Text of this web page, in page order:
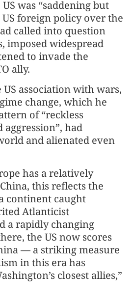
was “saddening but
foreign policy over the
called into question
imposed widespread
to invade the
ally.
association with wars,
change, which he
of “reckless
had
and alienated even
has a relatively
this reflects the
continent caught
Atlanticist
a rapidly changing
the US now scores
— a striking measure
in this era has
closest allies,”